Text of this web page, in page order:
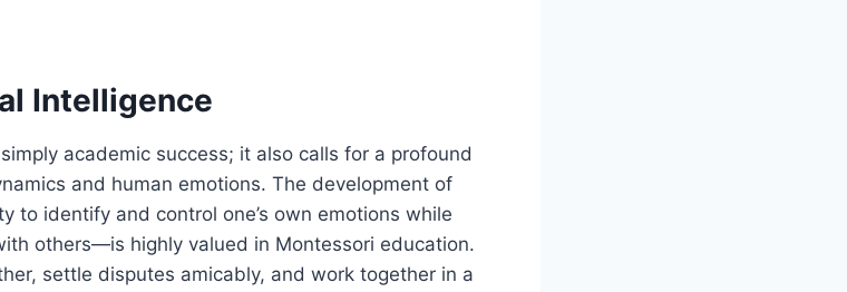
Intelligence
academic success; it also calls for a profound
and human emotions. The development of
to identify and control one’s own emotions while
others—is highly valued in Montessori education.
settle disputes amicably, and work together in a